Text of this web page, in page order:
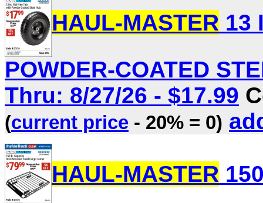
HAUL-MASTER 13
POWDER-COATED
Thru: 8/27/26 - $17.99
(current price - 20% = 0)
HAUL-MASTER